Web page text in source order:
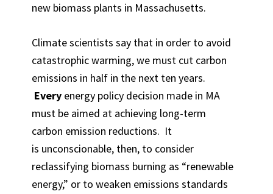
new biomass plants in Massachusetts.
Climate scientists say that in order to avoid
catastrophic warming, we must cut carbon
emissions in half in the next ten years.
Every energy policy decision made in MA
must be aimed at achieving long-term
carbon emission reductions. It
is unconscionable, then, to consider
reclassifying biomass burning as “renewable
energy,” or to weaken emissions standards